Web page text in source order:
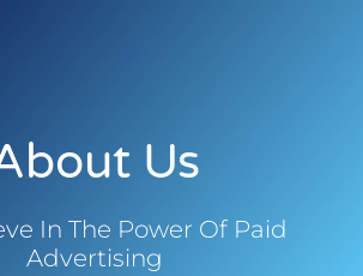
Us
In The Power Of Paid
Advertising